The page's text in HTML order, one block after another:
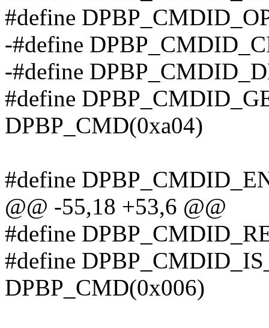
#define
-#define
-#define
#define
DPBP_CMD(0xa04)
#define
@@ -55,18 +53,6 @@
#define
#define
DPBP_CMD(0x006)